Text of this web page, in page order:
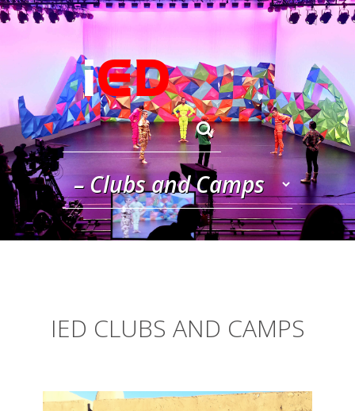
Skip to navigation
Skip to main content
IED CLUBS AND CAMPS